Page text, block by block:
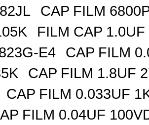
CAP FILM
FILM CAP
E4
CAP FILM
CAP FILM 1.8UF
CAP FILM 0.033UF
FILM 0.04UF